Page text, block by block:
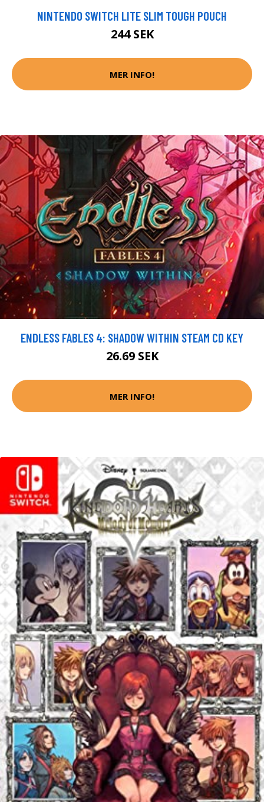
NINTENDO SWITCH LITE SLIM TOUGH POUCH
244 SEK
MER INFO!
ENDLESS FABLES 4: SHADOW WITHIN STEAM CD KEY
26.69 SEK
MER INFO!